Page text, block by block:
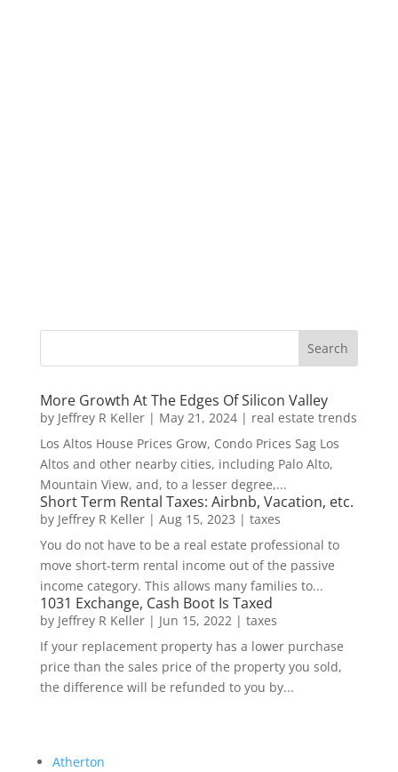
More Growth At The Edges Of Silicon Valley
by Jeffrey R Keller| May 21, 2024| real estate trends
Los Altos House Prices Grow, Condo Prices Sag Los
Altos and other nearby cities, including Palo Alto,
Mountain View, and, to a lesser degree,...
Short Term Rental Taxes: Airbnb, Vacation, etc.
by Jeffrey R Keller| Aug 15, 2023 | taxes
You do not have to be a real estate professional to
move short-term rental income out of the passive
income category. This allows many families to...
1031 Exchange, Cash Boot Is Taxed
by Jeffrey R Keller| Jun 15, 2022| taxes
If your replacement property has a lower purchase
price than the sales price of the property you sold,
the difference will be refunded to you by...
Atherton